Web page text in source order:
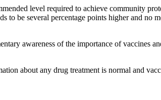
level required to achieve community
to be several percentage points higher and no
awareness of the importance of vaccines
about any drug treatment is normal and